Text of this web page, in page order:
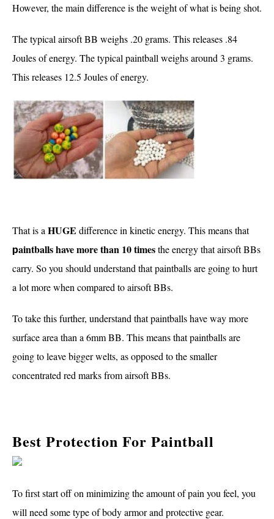
However, the main difference is the weight of what is being shot.
The typical airsoft BB weighs .20 grams. This releases .84
Joules of energy. The typical paintball weighs around 3 grams.
This releases 12.5 Joules of energy.
That is a HUGE difference in kinetic energy. This means that
paintballs have more than 10 timesthe energy that airsoft BBs
carry. So you should understand that paintballs are going to hurt
a lot more when compared to airsoft BBs.
To take this further, understand that paintballs have way more
surface area than a 6mm BB. This means that paintballs are
going to leave bigger welts, as opposed to the smaller
concentrated red marks from airsoft BBs.
Best Protection For Paintball
To first start off on minimizing the amount of pain you feel, you
will need some type of body armor and protective gear.